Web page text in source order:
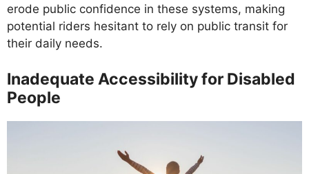
erode public confidence in these systems, making
potential riders hesitant to rely on public transit for
their daily needs.
Inadequate Accessibility for Disabled
People